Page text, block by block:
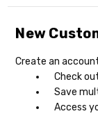
New
Create an
Check
Save
Access